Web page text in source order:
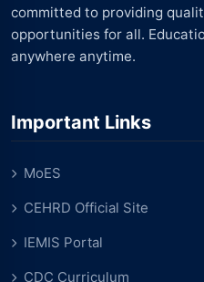
committed to providing
opportunities for all.
anywhere anytime.
Important Links
MoES
CEHRD Official Site
IEMIS Portal
CDC Curriculum